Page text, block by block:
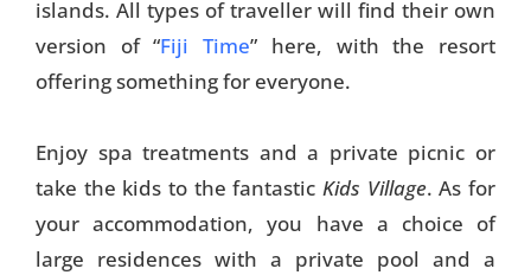
islands. All types of traveller will find their own
version of “Fiji Time” here, with the resort
offering something for everyone.
Enjoy spa treatments and a private picnic or
take the kids to the fantastic Kids Village. As for
your accommodation, you have a choice of
large residences with a private pool and a
Things To Do
Transport
Trip Ideas
Yachting
Search